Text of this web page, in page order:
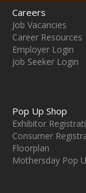
Careers
Job Vacancies
Career Resources
Employer Login
Job Seeker Login
Pop Up Shop
Exhibitor
Consumer
Floorplan
Mothersday Pop